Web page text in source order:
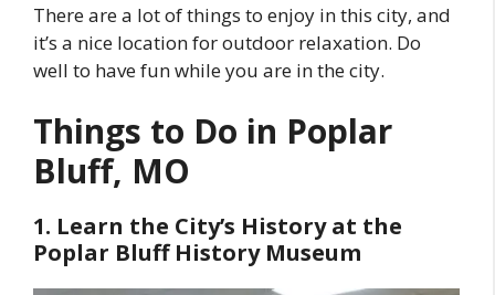
There are a lot of things to enjoy in this city, and
it’s a nice location for outdoor relaxation. Do
well to have fun while you are in the city.
Things to Do in Poplar
Bluff, MO
1. Learn the City’s History at the
Poplar Bluff History Museum